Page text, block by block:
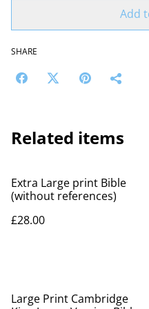
Add
SHARE
Related items
Extra Large print Bible
(without references)
£28.00
Large Print Cambridge